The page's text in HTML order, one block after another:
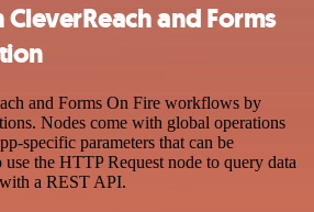
and Forms
and Forms On Fire workflows by
Nodes come with global operations
specific parameters that can be
the HTTP Request node to query data
a REST API.